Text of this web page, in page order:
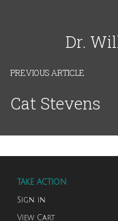
Dr.
PREVIOUS ARTICLE
Cat Stevens
TAKE ACTION
Sign in
View Cart